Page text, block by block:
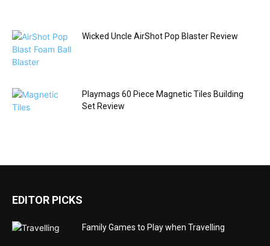
Wicked Uncle AirShot Pop Blaster Review
Playmags 60 Piece Magnetic Tiles Building
Set Review
EDITOR PICKS
Family Games to Play when Travelling